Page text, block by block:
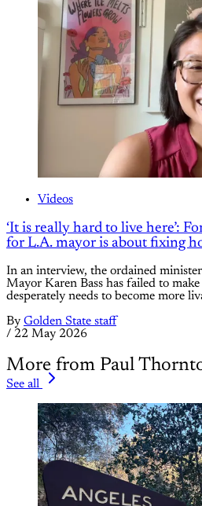
Videos
‘It is really hard to live here’:
for L.A. mayor is about fixing
In an interview, the ordained
Mayor Karen Bass has failed to
desperately needs to become more
By Golden State staff
/ 22 May 2026
More from Paul
See all